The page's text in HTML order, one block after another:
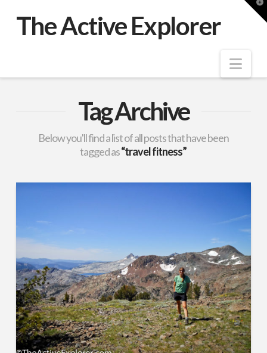
The Active Explorer
Tag Archive
Below you'll find a list of all posts that have been
tagged as“travel fitness”